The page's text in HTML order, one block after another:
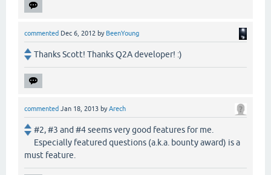
commented Dec 6, 2012 by BeenYoung
Thanks Scott! Thanks Q2A developer! :)
commented Jan 18, 2013 byArech
#2, #3 and #4 seems very good features for me.
Especially featured questions (a.k.a. bounty award) is a
must feature.